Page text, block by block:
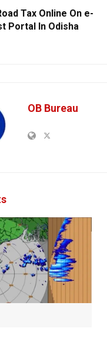
Tax Online On e-
Portal In Odisha
OB Bureau